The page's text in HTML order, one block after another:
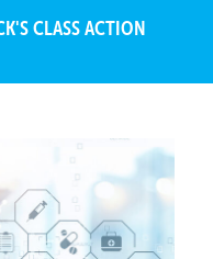
CLASS ACTION